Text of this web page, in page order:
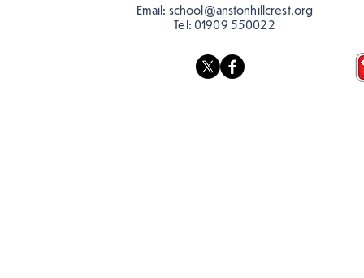
Email: school@anstonhillcrest.org
Tel: 01909 550022